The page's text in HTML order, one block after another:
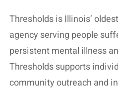
Thresholds is Illinois’
agency serving people
persistent mental illness
Thresholds supports
community outreach and